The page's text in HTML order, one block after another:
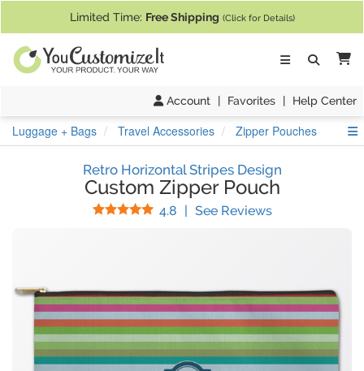
Limited Time: Free Shipping (Click for Details)
Account | Favorites | Help Center
Luggage + Bags Travel Accessories Zipper Pouches
Retro Horizontal Stripes Design
Custom Zipper Pouch
4.8 Stars
| See Reviews(